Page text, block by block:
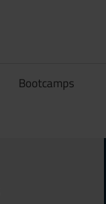
Blog
Bootcamps